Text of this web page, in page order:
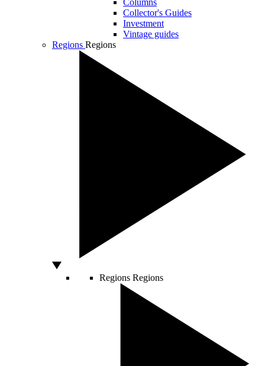
Columns
Collector's Guides
Investment
Vintage guides
Regions Regions
Regions Regions